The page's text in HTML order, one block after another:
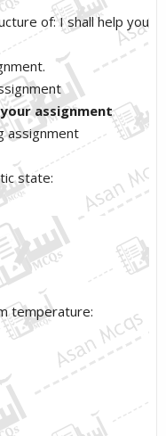
of: I shall help you
assignment
assignment
state:
temperature: